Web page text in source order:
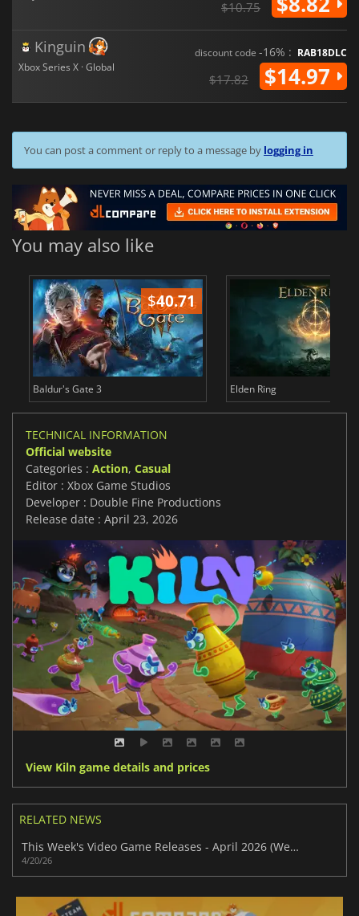
$10.75
Kinguin
Xbox Series X · Global
discount code -16% : RAB18DLC
$17.82 $14.97
You can post a comment or reply to a message by logging in
You may also like
$40.71
Baldur's Gate 3 Elden Ring
TECHNICAL INFORMATION
Official website
Categories : Action, Casual
Editor : Xbox Game Studios
Developer : Double Fine Productions
Release date : April 23, 2026
View Kiln game details and prices
RELATED NEWS
This Week's Video Game Releases - April 2026 (Week 17)
4/20/26